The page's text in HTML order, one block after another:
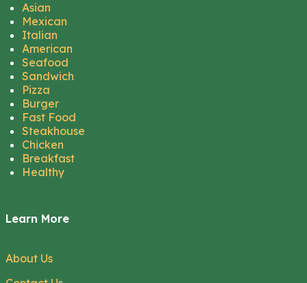
Asian
Mexican
Italian
American
Seafood
Sandwich
Pizza
Burger
Fast Food
Steakhouse
Chicken
Breakfast
Healthy
Learn More
About Us